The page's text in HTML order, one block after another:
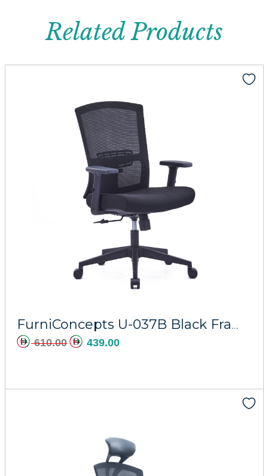
Related Products
FurniConcepts U-037B Black Frame Horizon
610.00 439.00